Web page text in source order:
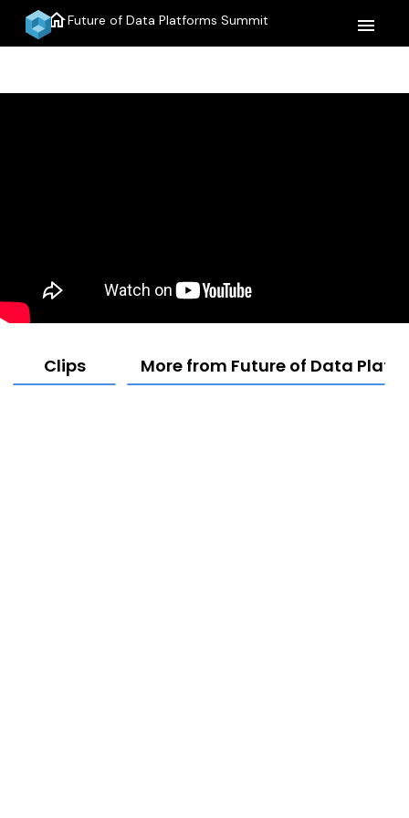
homeFuture of Data Platforms Summit menu
Clips More from Future of Data